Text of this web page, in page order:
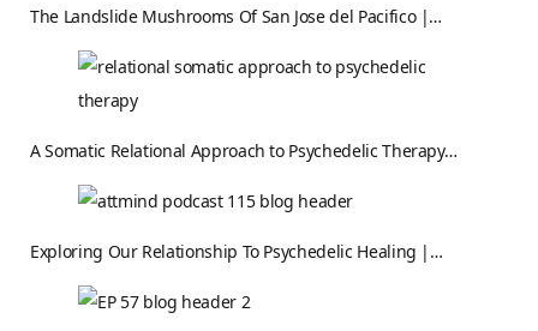
The Landslide Mushrooms Of San Jose del Pacifico |…
A Somatic Relational Approach to Psychedelic Therapy…
Exploring Our Relationship To Psychedelic Healing |…